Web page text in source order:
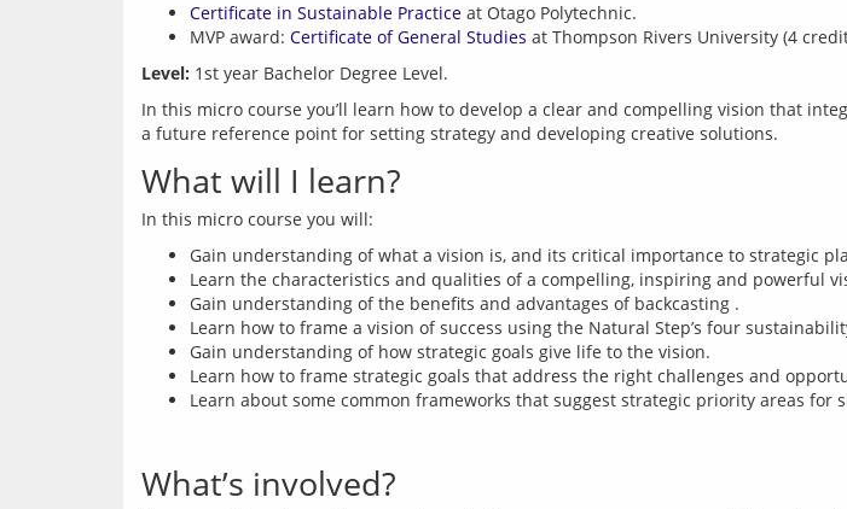
Certificate in Sustainable Practice at Otago Polytechnic.
MVP award: Certificate of General Studies at Thompson Rivers University (4
Level:
In this micro course you’ll learn how to develop a clear and compelling vision that
What will I learn?
Gain understanding of what a vision is, and its critical importance to strategic
Learn the characteristics and qualities of a compelling, inspiring and powerful
Gain understanding of the benefits and advantages of backcasting .
Learn how to frame a vision of success using the Natural Step’s four
Gain understanding of how strategic goals give life to the vision.
Learn how to frame strategic goals that address the right challenges and
Learn about some common frameworks that suggest strategic priority areas for
What’s involved?